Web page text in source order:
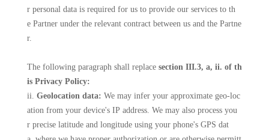
r personal data is required for us to provide our services to th
e Partner under the relevant contract between us and the Partne
r.
The following paragraph shall replace section III.3, a, ii. of th
is Privacy Policy:
ii. Geolocation data: We may infer your approximate geo-loc
ation from your device's IP address. We may also process you
r precise latitude and longitude using your phone's GPS dat